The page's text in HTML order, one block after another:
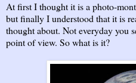
At first I thought it is a photo-
but finally I understood that it is
thought about. Not everyday you
point of view. So what is it?